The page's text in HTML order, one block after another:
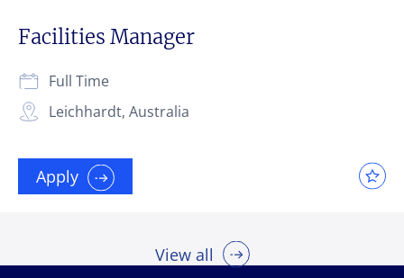
Facilities Manager
Leichhardt, Australia
Full Time
Apply
View all